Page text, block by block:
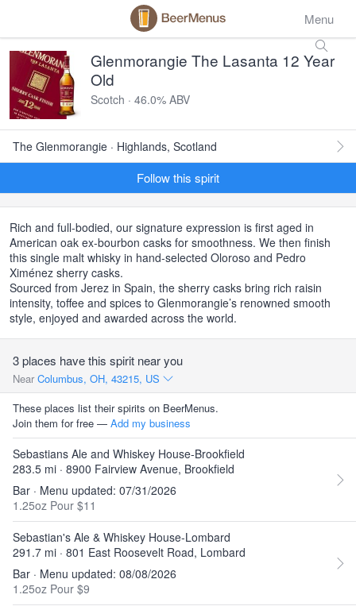
Menu
Glenmorangie The Lasanta 12 Year
Old
Scotch · 46.0% ABV
The Glenmorangie · Highlands, Scotland
Follow this spirit
Rich and full-bodied, our signature expression is first aged in
American oak ex-bourbon casks for smoothness. We then finish
this single malt whisky in hand-selected Oloroso and Pedro
Ximénez sherry casks.
Sourced from Jerez in Spain, the sherry casks bring rich raisin
intensity, toffee and spices to Glenmorangie’s renowned smooth
style, enjoyed and awarded across the world.
3 places have this spirit near you
Near Columbus, OH, 43215, US
These places list their spirits on BeerMenus.
Join them for free — Add my business
Sebastians Ale and Whiskey House-Brookfield
283.5 mi · 8900 Fairview Avenue, Brookfield
Bar · Menu updated: 07/31/2026
1.25oz Pour $11
Sebastian's Ale & Whiskey House-Lombard
291.7 mi · 801 East Roosevelt Road, Lombard
Bar · Menu updated: 08/08/2026
1.25oz Pour $9